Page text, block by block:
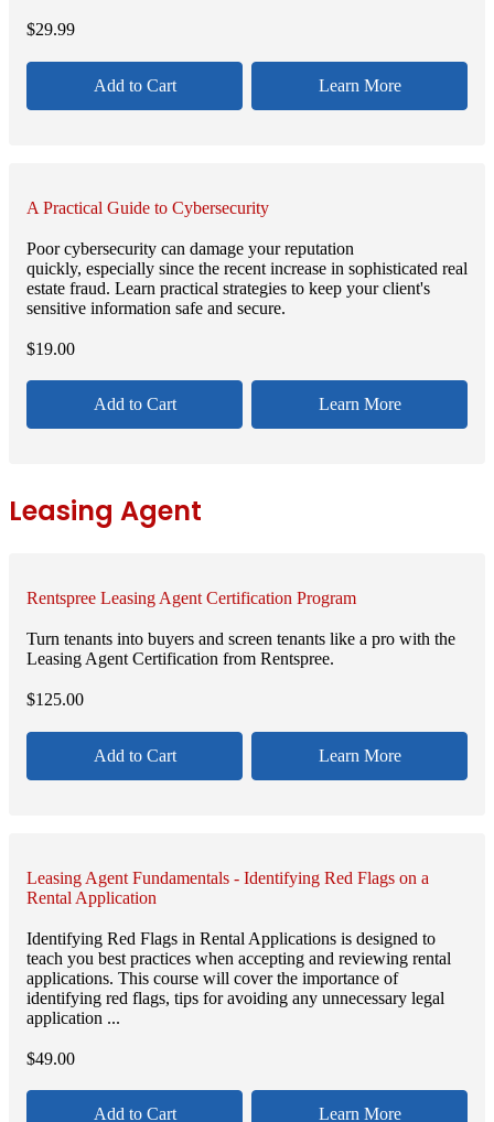
$29.99
Add to Cart Learn More
A Practical Guide to Cybersecurity
Poor cybersecurity can damage your reputation
quickly, especially since the recent increase in sophisticated real
estate fraud. Learn practical strategies to keep your client's
sensitive information safe and secure.
$19.00
Add to Cart Learn More
Leasing Agent
Rentspree Leasing Agent Certification Program
Turn tenants into buyers and screen tenants like a pro with the
Leasing Agent Certification from Rentspree.
$125.00
Add to Cart Learn More
Leasing Agent Fundamentals - Identifying Red Flags on a
Rental Application
Identifying Red Flags in Rental Applications is designed to
teach you best practices when accepting and reviewing rental
applications. This course will cover the importance of
identifying red flags, tips for avoiding any unnecessary legal
application ...
$49.00
Add to Cart Learn More